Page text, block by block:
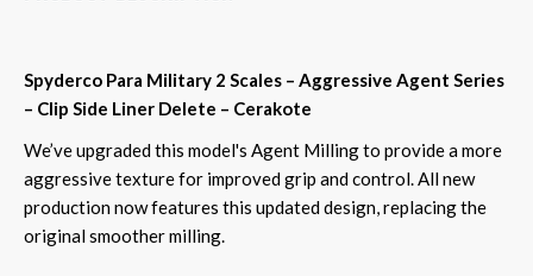
Spyderco Para Military 2 Scales – Aggressive Agent Series
– Clip Side Liner Delete – Cerakote
We’ve upgraded this model's Agent Milling to provide a more
aggressive texture for improved grip and control. All new
production now features this updated design, replacing the
original smoother milling.